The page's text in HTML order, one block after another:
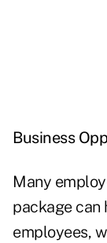
Business
Many
package
employees,